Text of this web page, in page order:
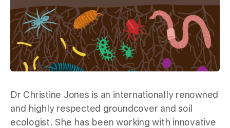
Dr Christine Jones is an internationally renowned
and highly respected groundcover and soil
ecologist. She has been working with innovative